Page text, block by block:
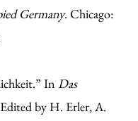
Germany. Chicago:
In Das
by H. Erler, A.